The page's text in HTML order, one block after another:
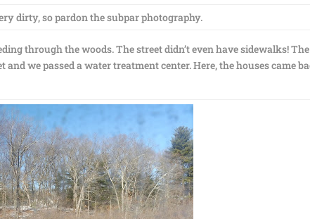
dirty, so pardon the subpar photography.
through the woods. The street didn’t even have sidewalks! The
we passed a water treatment center. Here, the houses came